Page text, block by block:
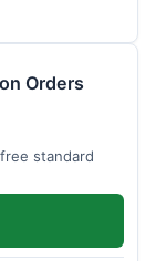
Orders
standard